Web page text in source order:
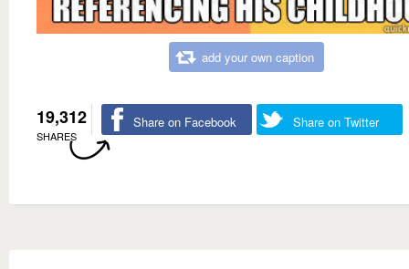
add your own caption
19,312
SHARES
Share on Facebook Share on Twitter